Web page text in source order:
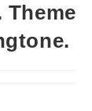
Theme